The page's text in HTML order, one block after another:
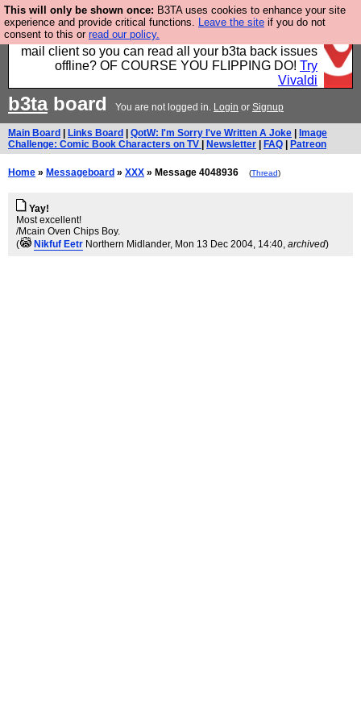
This will only be shown once: B3TA uses cookies to enhance your site
experience and provide critical functions. Leave the site if you do not
consent to this or read our policy.
Fancy a browser for power users, run by Nordics, not
Big Tech? With built-in ad blocking, and a built-in
mail client so you can read all your b3ta back issues
offline? OF COURSE YOU FLIPPING DO! Try
Vivaldi
b3taboard You are not logged in. Login or Signup
Main Board Links Board QotW: I'm Sorry I've Written A Joke
Image
Challenge: Comic Book Characters on TV
Newsletter FAQ Patreon
Home » Messageboard » XXX » Message 4048936 (Thread)
Yay!
Most excellent!
/Mcain Oven Chips Boy.
(
Nikfuf Eetr Northern Midlander, Mon 13 Dec 2004, 14:40, archived)